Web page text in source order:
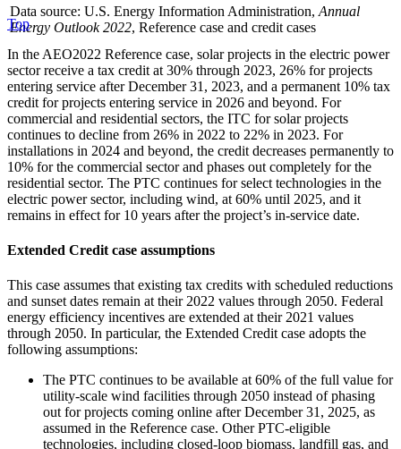
Data source: U.S. Energy Information Administration, Annual
Energy Outlook 2022, Reference case and credit cases
Top
In the AEO2022 Reference case, solar projects in the electric power
sector receive a tax credit at 30% through 2023, 26% for projects
entering service after December 31, 2023, and a permanent 10% tax
credit for projects entering service in 2026 and beyond. For
commercial and residential sectors, the ITC for solar projects
continues to decline from 26% in 2022 to 22% in 2023. For
installations in 2024 and beyond, the credit decreases permanently to
10% for the commercial sector and phases out completely for the
residential sector. The PTC continues for select technologies in the
electric power sector, including wind, at 60% until 2025, and it
remains in effect for 10 years after the project’s in-service date.
Extended Credit case assumptions
This case assumes that existing tax credits with scheduled reductions
and sunset dates remain at their 2022 values through 2050. Federal
energy efficiency incentives are extended at their 2021 values
through 2050. In particular, the Extended Credit case adopts the
following assumptions:
The PTC continues to be available at 60% of the full value for
utility-scale wind facilities through 2050 instead of phasing
out for projects coming online after December 31, 2025, as
assumed in the Reference case. Other PTC-eligible
technologies, including closed-loop biomass, landfill gas, and